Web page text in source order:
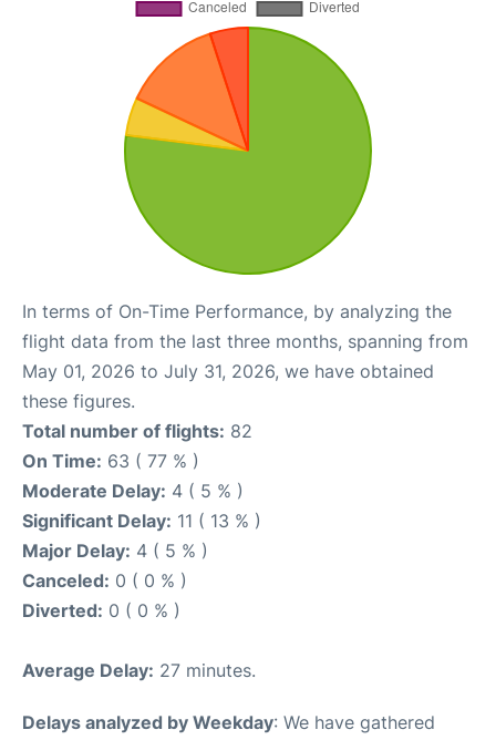
In terms of On-Time Performance, by analyzing the
flight data from the last three months, spanning from
May 01, 2026 to July 31, 2026, we have obtained
these figures.
Total number of flights: 82
On Time: 63 ( 77 % )
Moderate Delay: 4 ( 5 % )
Significant Delay: 11 ( 13 % )
Major Delay: 4 ( 5 % )
Canceled: 0 ( 0 % )
Diverted: 0 ( 0 % )
Average Delay: 27 minutes.
Delays analyzed by Weekday: We have gathered